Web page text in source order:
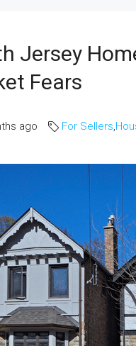
Jersey
Fears
ago For Sellers,